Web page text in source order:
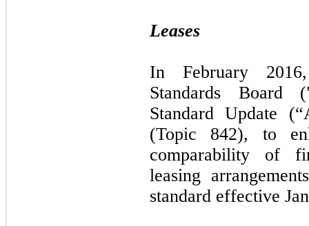
Leases
In February
Standards Board
Standard Update
(Topic 842), to
comparability of
leasing
standard effective